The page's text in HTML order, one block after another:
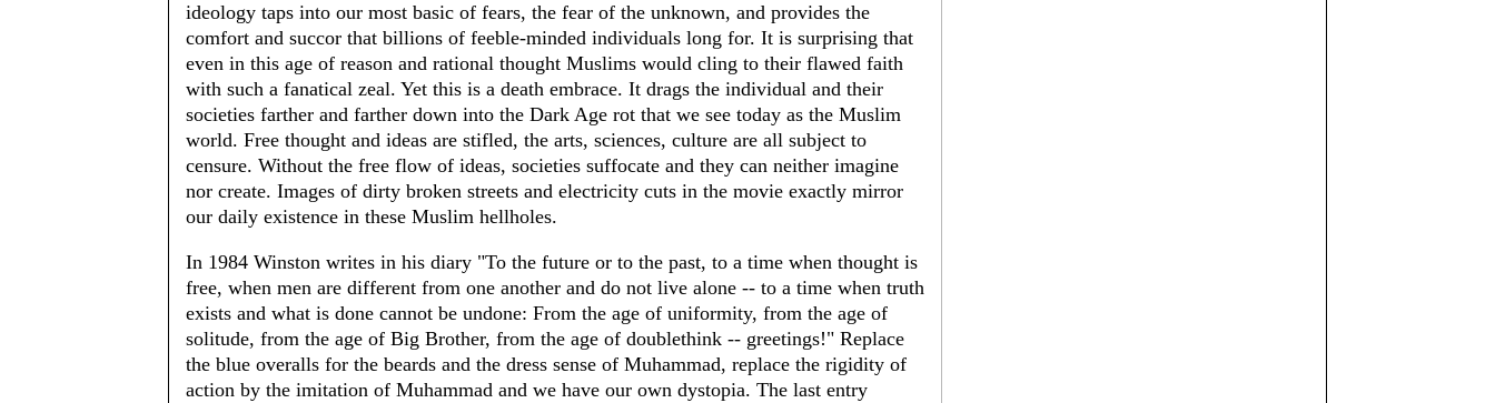
ideology taps into our most basic of fears, the fear of the unknown, and provides the
comfort and succor that billions of feeble-minded individuals long for. It is surprising that
even in this age of reason and rational thought Muslims would cling to their flawed faith
with such a fanatical zeal. Yet this is a death embrace. It drags the individual and their
societies farther and farther down into the Dark Age rot that we see today as the Muslim
world. Free thought and ideas are stifled, the arts, sciences, culture are all subject to
censure. Without the free flow of ideas, societies suffocate and they can neither imagine
nor create. Images of dirty broken streets and electricity cuts in the movie exactly mirror
our daily existence in these Muslim hellholes.
In 1984 Winston writes in his diary "To the future or to the past, to a time when thought is
free, when men are different from one another and do not live alone -- to a time when truth
exists and what is done cannot be undone: From the age of uniformity, from the age of
solitude, from the age of Big Brother, from the age of doublethink -- greetings!" Replace
the blue overalls for the beards and the dress sense of Muhammad, replace the rigidity of
action by the imitation of Muhammad and we have our own dystopia. The last entry